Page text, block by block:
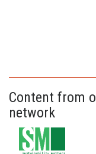
Content from
network